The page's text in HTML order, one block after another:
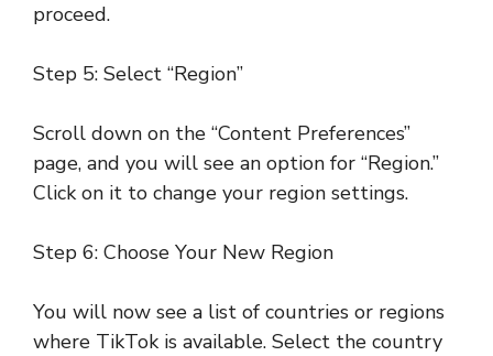
proceed.
Step 5: Select “Region”
Scroll down on the “Content Preferences”
page, and you will see an option for “Region.”
Click on it to change your region settings.
Step 6: Choose Your New Region
You will now see a list of countries or regions
where TikTok is available. Select the country